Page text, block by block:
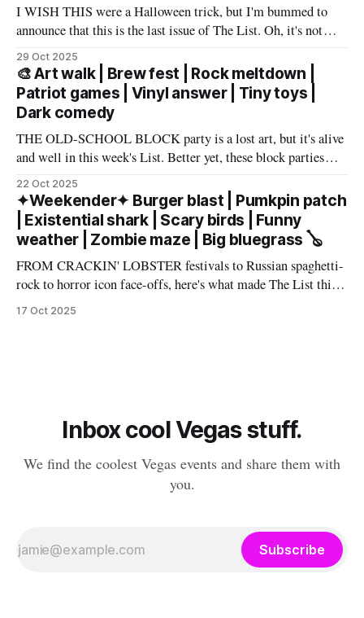
I WISH THIS were a Halloween trick, but I'm bummed to
announce that this is the last issue of The List. Oh, it's not
you, it's me. My wife has accepted an awesome job in San
Antonio and an exciting new chapter beckons in
29 Oct 2025
🎨 Art walk | Brew fest | Rock meltdown |
Patriot games | Vinyl answer | Tiny toys |
Dark comedy
THE OLD-SCHOOL BLOCK party is a lost art, but it's alive
and well in this week's List. Better yet, these block parties
come in multiple flavors: art, beer, vintage vinyl, and more.
Cheers! – Andrew Kiraly 🤍 🔥 Hot ticket: Single tickets to
The Smith Center's
22 Oct 2025
✦Weekender✦ Burger blast | Pumkpin patch
| Existential shark | Scary birds | Funny
weather | Zombie maze | Big bluegrass 🪕
FROM CRACKIN' LOBSTER festivals to Russian spaghetti-
rock to horror icon face-offs, here's what made The List this
weekend. Cheers! – Andrew Kiraly 🤍 🎃 Friday October 17
17 Oct 2025
Inbox cool Vegas stuff.
We find the coolest Vegas events and share them with
you.
Subscribe